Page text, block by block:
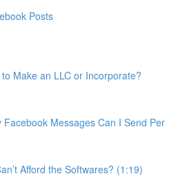
Posts
Make an LLC or Incorporate?
Facebook Messages Can I Send Per
Afford the Softwares? (1:19)